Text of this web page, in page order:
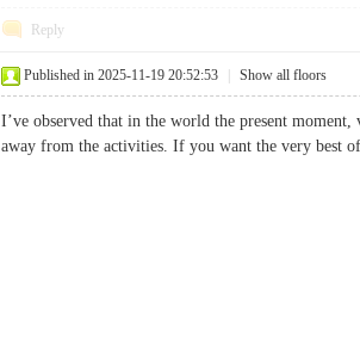
Reply
Published in 2025-11-19 20:52:53 Show all floors
I’ve observed that in the world the present
away from the activities. If you want the very